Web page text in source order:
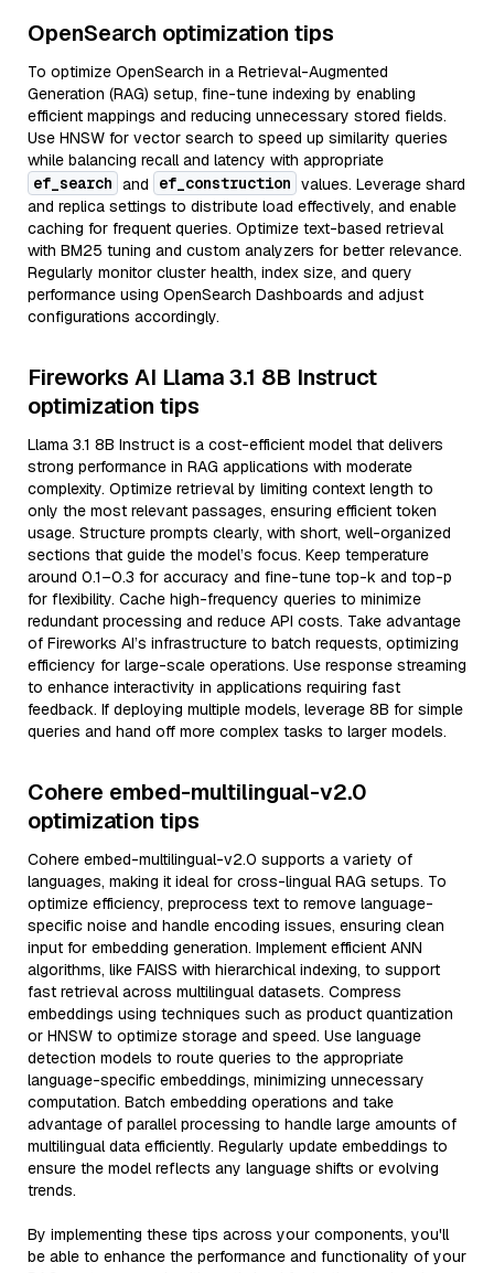
OpenSearch optimization tips
To optimize OpenSearch in a Retrieval-Augmented
Generation (RAG) setup, fine-tune indexing by enabling
efficient mappings and reducing unnecessary stored fields.
Use HNSW for vector search to speed up similarity queries
while balancing recall and latency with appropriate
ef_search and ef_construction values. Leverage shard
and replica settings to distribute load effectively, and enable
caching for frequent queries. Optimize text-based retrieval
with BM25 tuning and custom analyzers for better relevance.
Regularly monitor cluster health, index size, and query
performance using OpenSearch Dashboards and adjust
configurations accordingly.
Fireworks AI Llama 3.1 8B Instruct
optimization tips
Llama 3.1 8B Instruct is a cost-efficient model that delivers
strong performance in RAG applications with moderate
complexity. Optimize retrieval by limiting context length to
only the most relevant passages, ensuring efficient token
usage. Structure prompts clearly, with short, well-organized
sections that guide the model’s focus. Keep temperature
around 0.1–0.3 for accuracy and fine-tune top-k and top-p
for flexibility. Cache high-frequency queries to minimize
redundant processing and reduce API costs. Take advantage
of Fireworks AI’s infrastructure to batch requests, optimizing
efficiency for large-scale operations. Use response streaming
to enhance interactivity in applications requiring fast
feedback. If deploying multiple models, leverage 8B for simple
queries and hand off more complex tasks to larger models.
Cohere embed-multilingual-v2.0
optimization tips
Cohere embed-multilingual-v2.0 supports a variety of
languages, making it ideal for cross-lingual RAG setups. To
optimize efficiency, preprocess text to remove language-
specific noise and handle encoding issues, ensuring clean
input for embedding generation. Implement efficient ANN
algorithms, like FAISS with hierarchical indexing, to support
fast retrieval across multilingual datasets. Compress
embeddings using techniques such as product quantization
or HNSW to optimize storage and speed. Use language
detection models to route queries to the appropriate
language-specific embeddings, minimizing unnecessary
computation. Batch embedding operations and take
advantage of parallel processing to handle large amounts of
multilingual data efficiently. Regularly update embeddings to
ensure the model reflects any language shifts or evolving
trends.
By implementing these tips across your components, you'll
be able to enhance the performance and functionality of your